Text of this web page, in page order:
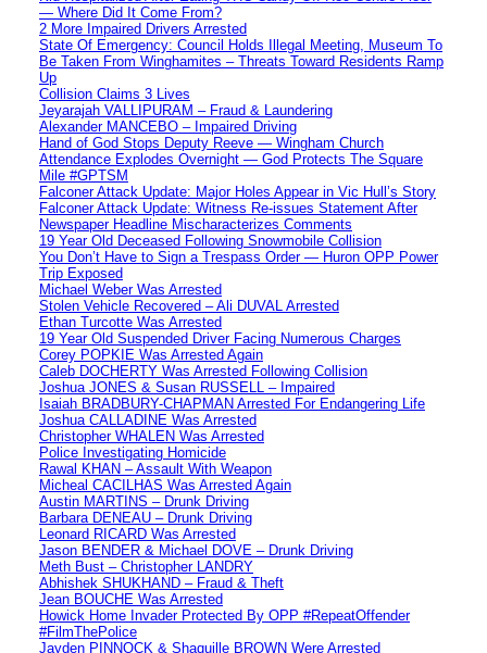
— Where Did It Come From?
2 More Impaired Drivers Arrested
State Of Emergency: Council Holds Illegal Meeting, Museum To
Be Taken From Winghamites – Threats Toward Residents Ramp
Up
Collision Claims 3 Lives
Jeyarajah VALLIPURAM – Fraud & Laundering
Alexander MANCEBO – Impaired Driving
Hand of God Stops Deputy Reeve — Wingham Church
Attendance Explodes Overnight — God Protects The Square
Mile #GPTSM
Falconer Attack Update: Major Holes Appear in Vic Hull’s Story
Falconer Attack Update: Witness Re-issues Statement After
Newspaper Headline Mischaracterizes Comments
19 Year Old Deceased Following Snowmobile Collision
You Don’t Have to Sign a Trespass Order — Huron OPP Power
Trip Exposed
Michael Weber Was Arrested
Stolen Vehicle Recovered – Ali DUVAL Arrested
Ethan Turcotte Was Arrested
19 Year Old Suspended Driver Facing Numerous Charges
Corey POPKIE Was Arrested Again
Caleb DOCHERTY Was Arrested Following Collision
Joshua JONES & Susan RUSSELL – Impaired
Isaiah BRADBURY-CHAPMAN Arrested For Endangering Life
Joshua CALLADINE Was Arrested
Christopher WHALEN Was Arrested
Police Investigating Homicide
Rawal KHAN – Assault With Weapon
Micheal CACILHAS Was Arrested Again
Austin MARTINS – Drunk Driving
Barbara DENEAU – Drunk Driving
Leonard RICARD Was Arrested
Jason BENDER & Michael DOVE – Drunk Driving
Meth Bust – Christopher LANDRY
Abhishek SHUKHAND – Fraud & Theft
Jean BOUCHE Was Arrested
Howick Home Invader Protected By OPP #RepeatOffender
#FilmThePolice
Jayden PINNOCK & Shaquille BROWN Were Arrested